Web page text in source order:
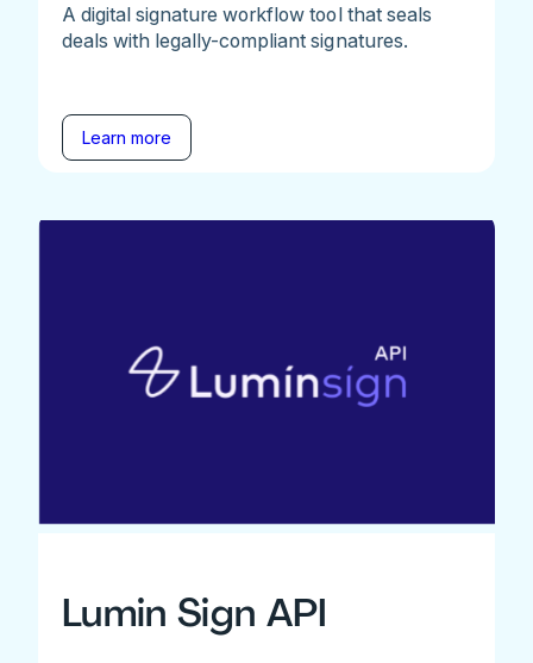
A digital signature workflow tool that seals
deals with legally-compliant signatures.
Learn more
Lumin Sign API